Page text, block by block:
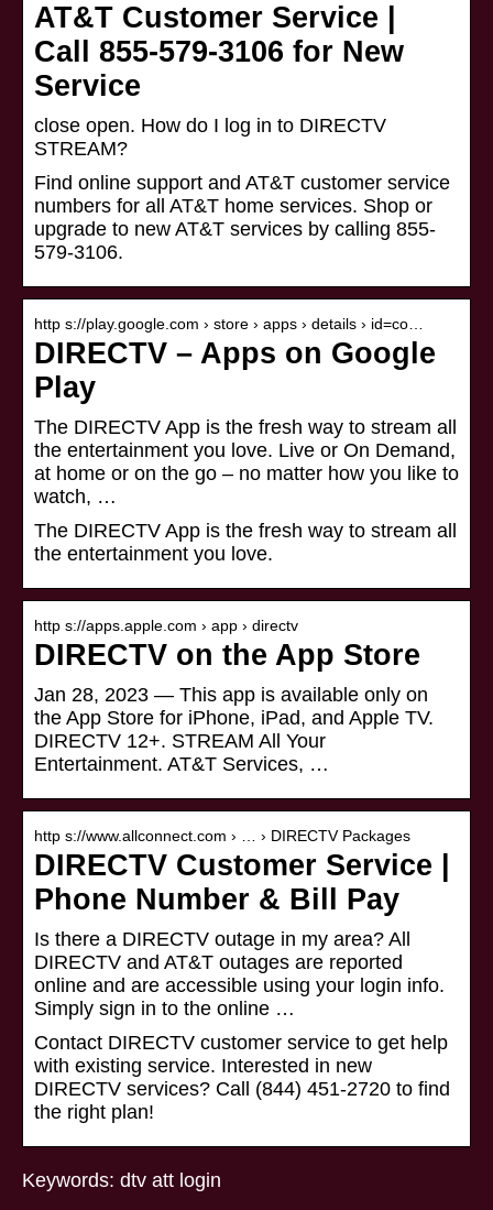
AT&T Customer Service |
Call 855-579-3106 for New
Service
close open. How do I log in to DIRECTV
STREAM?
Find online support and AT&T customer service
numbers for all AT&T home services. Shop or
upgrade to new AT&T services by calling 855-
579-3106.
http s://play.google.com › store › apps › details › id=co…
DIRECTV – Apps on Google
Play
The DIRECTV App is the fresh way to stream all
the entertainment you love. Live or On Demand,
at home or on the go – no matter how you like to
watch, …
The DIRECTV App is the fresh way to stream all
the entertainment you love.
http s://apps.apple.com › app › directv
DIRECTV on the App Store
Jan 28, 2023 — This app is available only on
the App Store for iPhone, iPad, and Apple TV.
DIRECTV 12+. STREAM All Your
Entertainment. AT&T Services, …
http s://www.allconnect.com › … › DIRECTV Packages
DIRECTV Customer Service |
Phone Number & Bill Pay
Is there a DIRECTV outage in my area? All
DIRECTV and AT&T outages are reported
online and are accessible using your login info.
Simply sign in to the online …
Contact DIRECTV customer service to get help
with existing service. Interested in new
DIRECTV services? Call (844) 451-2720 to find
the right plan!
Keywords: dtv att login